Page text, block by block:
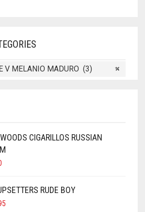
×
V MELANIO MADURO (3)
CIGARILLOS RUSSIAN
RUDE BOY